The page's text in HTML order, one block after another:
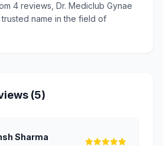
4 reviews, Dr. Mediclub Gynae
name in the field of
(5)
Sharma